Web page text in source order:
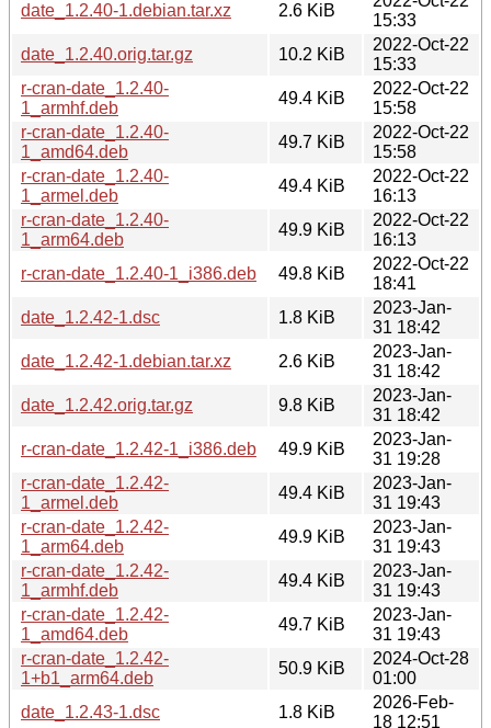
date_1.2.40-1.debian.tar.xz
2.6 KiB
15:33
date_1.2.40.orig.tar.gz
10.2 KiB
2022-Oct-22
15:33
r-cran-date_1.2.40-
1_armhf.deb
49.4 KiB
2022-Oct-22
15:58
r-cran-date_1.2.40-
1_amd64.deb
49.7 KiB
2022-Oct-22
15:58
r-cran-date_1.2.40-
1_armel.deb
49.4 KiB
2022-Oct-22
16:13
r-cran-date_1.2.40-
1_arm64.deb
49.9 KiB
2022-Oct-22
16:13
r-cran-date_1.2.40-1_i386.deb
49.8 KiB
2022-Oct-22
18:41
date_1.2.42-1.dsc
1.8 KiB
2023-Jan-
31 18:42
date_1.2.42-1.debian.tar.xz
2.6 KiB
2023-Jan-
31 18:42
date_1.2.42.orig.tar.gz
9.8 KiB
2023-Jan-
31 18:42
r-cran-date_1.2.42-1_i386.deb
49.9 KiB
2023-Jan-
31 19:28
r-cran-date_1.2.42-
1_armel.deb
49.4 KiB
2023-Jan-
31 19:43
r-cran-date_1.2.42-
1_arm64.deb
49.9 KiB
2023-Jan-
31 19:43
r-cran-date_1.2.42-
1_armhf.deb
49.4 KiB
2023-Jan-
31 19:43
r-cran-date_1.2.42-
1_amd64.deb
49.7 KiB
2023-Jan-
31 19:43
r-cran-date_1.2.42-
1+b1_arm64.deb
50.9 KiB
2024-Oct-28
01:00
date_1.2.43-1.dsc
1.8 KiB
2026-Feb-
18 12:51